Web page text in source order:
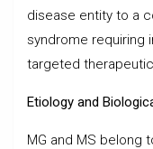
disease entity to a
syndrome requiring
targeted
Etiology and
MG and MS belong